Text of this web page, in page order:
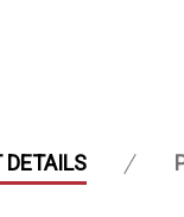
DETAILS